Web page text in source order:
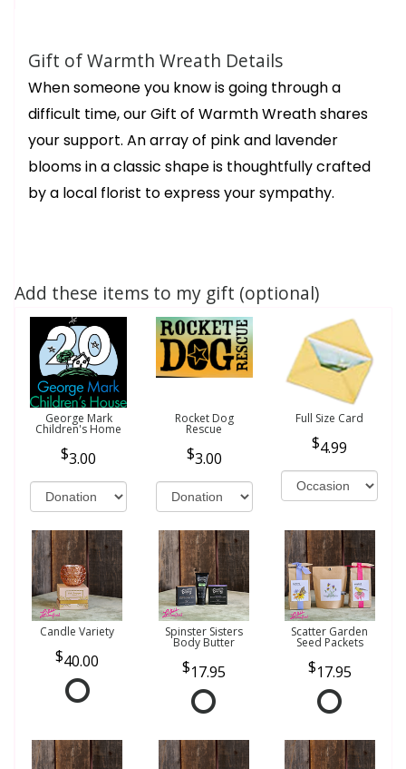
Gift of Warmth Wreath Details
When someone you know is going through a
difficult time, our Gift of Warmth Wreath shares
your support. An array of pink and lavender
blooms in a classic shape is thoughtfully crafted
by a local florist to express your sympathy.
Add these items to my gift (optional)
George Mark
Children's Home
3.00
Rocket Dog
Rescue
3.00
Full Size Card
4.99
Candle Variety
40.00
Spinster Sisters
Body Butter
17.95
Scatter Garden
Seed Packets
17.95